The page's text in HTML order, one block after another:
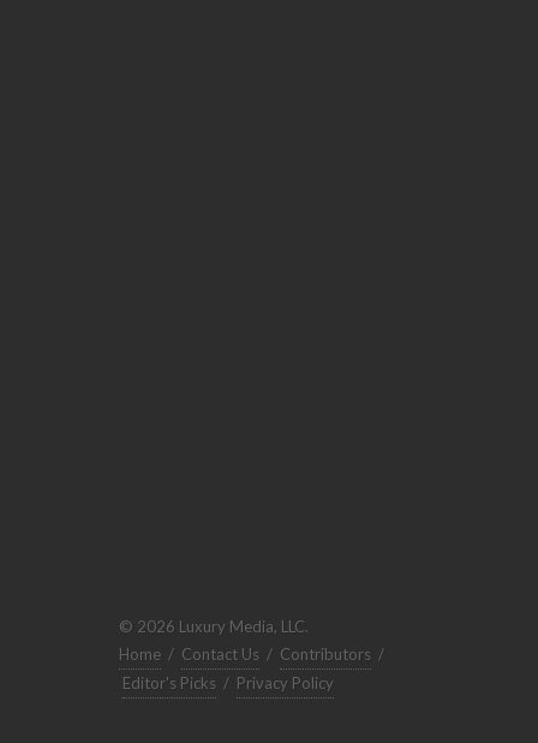
© 2026 Luxury Media, LLC.
Home / Contact Us / Contributors /
Editor's Picks / Privacy Policy